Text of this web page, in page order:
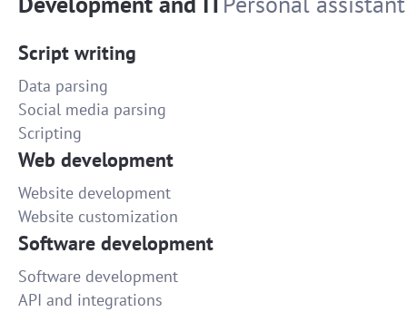
Script writing
Data parsing
Social media parsing
Scripting
Web development
Website development
Website customization
Software development
Software development
API and integrations